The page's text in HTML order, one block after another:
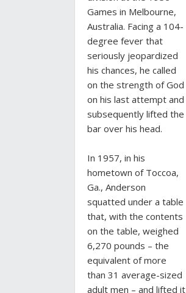
Games in Melbourne,
Australia. Facing a 104-
degree fever that
seriously jeopardized
his chances, he called
on the strength of God
on his last attempt and
subsequently lifted the
bar over his head.
In 1957, in his
hometown of Toccoa,
Ga., Anderson
squatted under a table
that, with the contents
on the table, weighed
6,270 pounds – the
equivalent of more
than 31 average-sized
adult men – and lifted it